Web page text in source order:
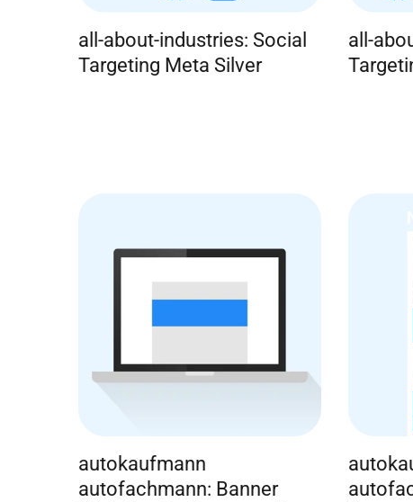
all-about-industries: Social
Targeting Meta Silver
all-
autokaufmann
autofachmann: Banner